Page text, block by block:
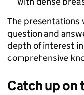
The presentations
question and
depth of interest
comprehensive
Catch up on